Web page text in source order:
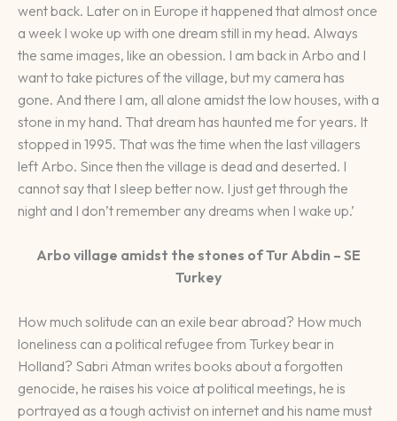
went back. Later on in Europe it happened that almost once
a week I woke up with one dream still in my head. Always
the same images, like an obession. I am back in Arbo and I
want to take pictures of the village, but my camera has
gone. And there I am, all alone amidst the low houses, with a
stone in my hand. That dream has haunted me for years. It
stopped in 1995. That was the time when the last villagers
left Arbo. Since then the village is dead and deserted. I
cannot say that I sleep better now. I just get through the
night and I don’t remember any dreams when I wake up.’
Arbo village amidst the stones of Tur Abdin – SE
Turkey
How much solitude can an exile bear abroad? How much
loneliness can a political refugee from Turkey bear in
Holland? Sabri Atman writes books about a forgotten
genocide, he raises his voice at political meetings, he is
portrayed as a tough activist on internet and his name must